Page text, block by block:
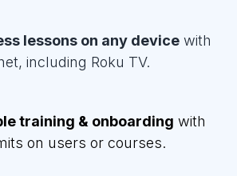
lessons on any device with
including Roku TV.
training & onboarding with
on users or courses.